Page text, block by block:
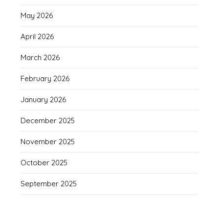
May 2026
April 2026
March 2026
February 2026
January 2026
December 2025
November 2025
October 2025
September 2025